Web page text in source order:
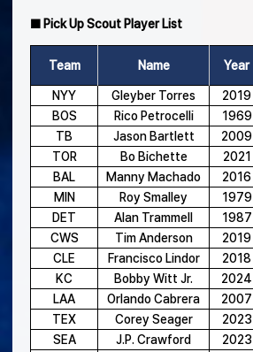
■ Pick Up Scout Player List
Team Name Year
NYY Gleyber Torres 2019
BOS
Rico Petrocelli 1969
TB
Jason Bartlett 2009
TOR
Bo Bichette 2021
BAL
Manny Machado 2016
MIN
Roy Smalley 1979
DET
Alan Trammell 1987
CWS
Tim Anderson 2019
CLE
Francisco Lindor 2018
KC
Bobby Witt Jr. 2024
LAA
Orlando Cabrera 2007
TEX
Corey Seager 2023
SEA
J.P. Crawford 2023